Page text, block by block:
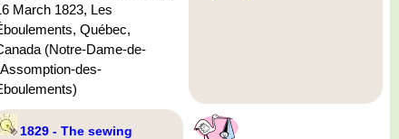
March 1823, Les
Québec,
(Notre-Dame-de-
des-
1829 - The sewing